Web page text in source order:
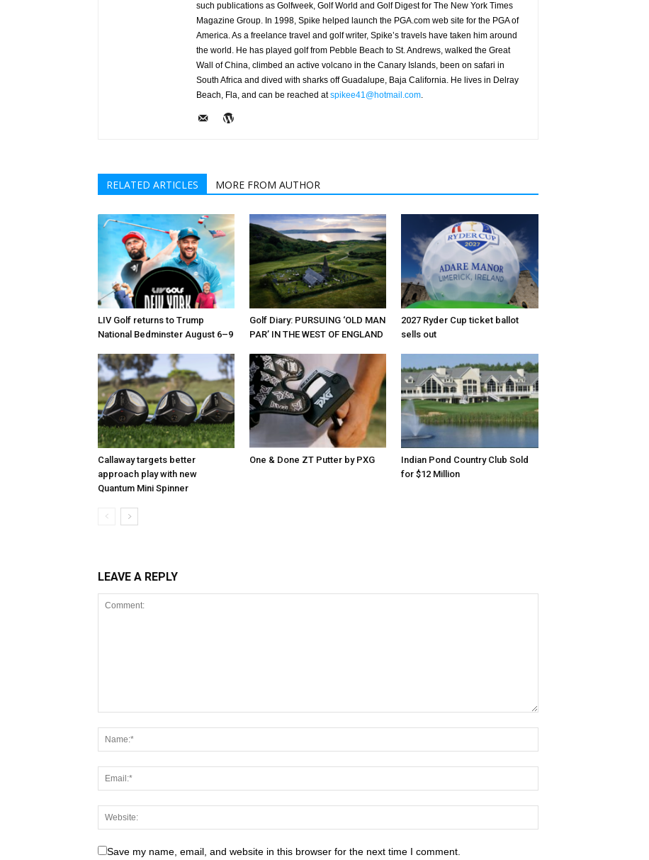
such publications as Golfweek, Golf World and Golf Digest for The New York Times
Magazine Group. In 1998, Spike helped launch the PGA.com web site for the PGA of
America. As a freelance travel and golf writer, Spike’s travels have taken him around
the world. He has played golf from Pebble Beach to St. Andrews, walked the Great
Wall of China, climbed an active volcano in the Canary Islands, been on safari in
South Africa and dived with sharks off Guadalupe, Baja California. He lives in Delray
Beach, Fla, and can be reached atspikee41@hotmail.com.
RELATED ARTICLES MORE FROM AUTHOR
LIV Golf returns to Trump
National Bedminster August 6–9
Golf Diary: PURSUING ‘OLD MAN
PAR’ IN THE WEST OF ENGLAND
2027 Ryder Cup ticket ballot
sells out
Callaway targets better
approach play with new
Quantum Mini Spinner
One & Done ZT Putter by PXG
Indian Pond Country Club Sold
for $12 Million
LEAVE A REPLY
Save my name, email, and website in this browser for the next time I comment.